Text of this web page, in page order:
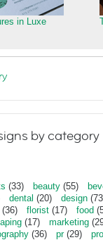
in Luxe
by category
(33) beauty (55)
dental (20) design
(36) florist (17) food
(17) marketing
(36) pr(29)